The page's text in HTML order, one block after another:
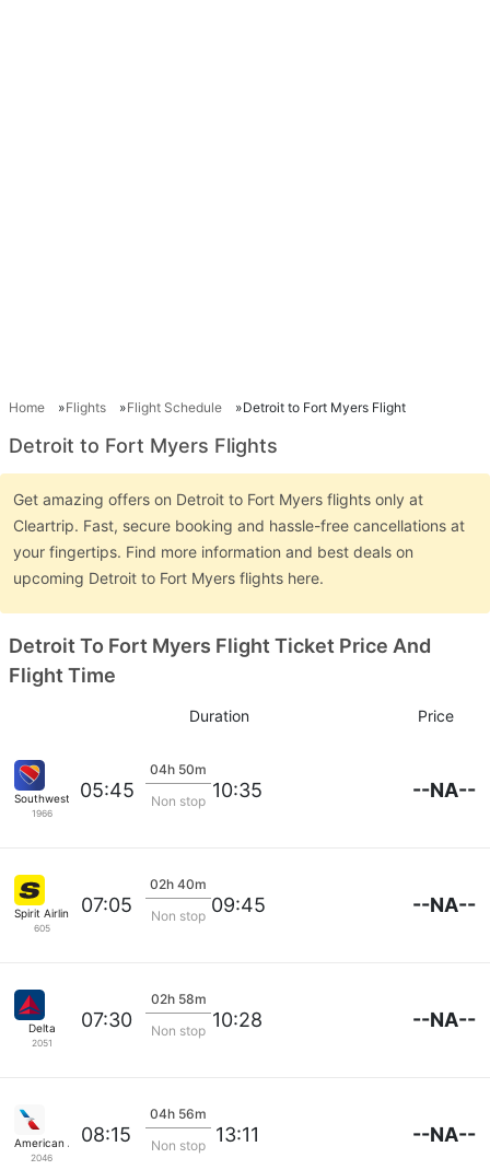
Home Flights Flight Schedule Detroit to Fort Myers Flight
Detroit to Fort Myers Flights
Get amazing offers on Detroit to Fort Myers flights only at
Cleartrip. Fast, secure booking and hassle-free cancellations at
your fingertips. Find more information and best deals on
upcoming Detroit to Fort Myers flights here.
Detroit To Fort Myers Flight Ticket Price And
Flight Time
Duration Price
Southwest Airlines
1966
05:45
04h 50m
Non stop 10:35 --NA--
Spirit Airlines
605
07:05
02h 40m
Non stop 09:45 --NA--
Delta
2051
07:30
02h 58m
Non stop 10:28 --NA--
American Airlines
2046
08:15
04h 56m
Non stop
13:11 --NA--